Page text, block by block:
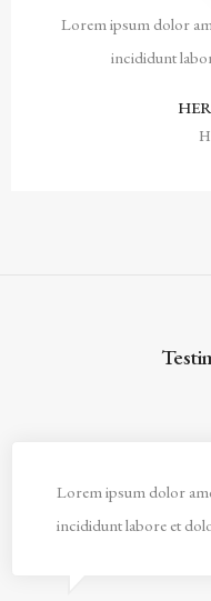
Lorem ipsum dolor
incididunt
Lorem ipsum dolor
incididunt labore et